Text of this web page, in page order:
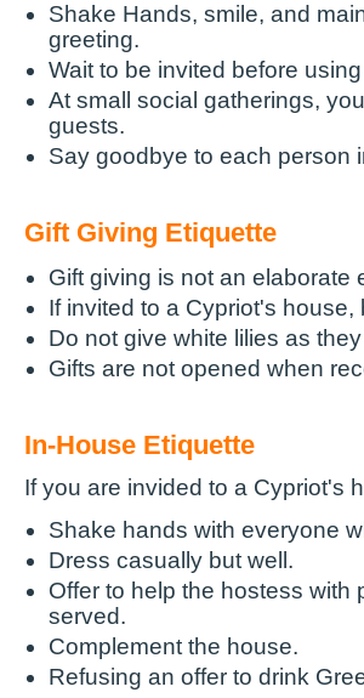
Shake Hands, smile, and
greeting.
Wait to be invited before
At small social gatherings,
guests.
Say goodbye to each person
Gift Giving Etiquette
Gift giving is not an elaborate
If invited to a Cypriot's
Do not give white lilies as
Gifts are not opened when
In-House Etiquette
If you are invided to a Cypriot's
Shake hands with everyone
Dress casually but well.
Offer to help the hostess with
served.
Complement the house.
Refusing an offer to drink